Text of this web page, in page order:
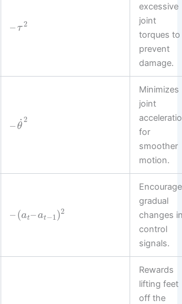
–τ2
excessive
joint
torques to
prevent
damage.
–θ
˙2
Minimizes
joint
for
smoother
motion.
–(at–at−1)2
gradual
changes
control
signals.
Rewards
lifting feet
off the